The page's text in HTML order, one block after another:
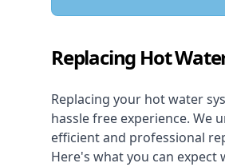
Replacing Hot
Replacing your hot water
hassle free experience. We
efficient and professional
Here's what you can